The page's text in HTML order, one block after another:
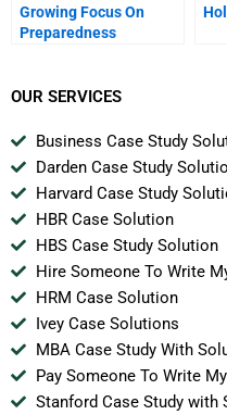
Growing Focus On
Preparedness
OUR SERVICES
Business Case Study
Darden Case Study
Harvard Case Study
HBR Case Solution
HBS Case Study Solution
Hire Someone To Write
HRM Case Solution
Ivey Case Solutions
MBA Case Study With
Pay Someone To Write
Stanford Case Study with